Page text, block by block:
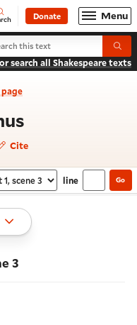
Donate Menu
Coriolanus
or search all Shakespeare texts
page
- Act 1, scene
Cite
Select section
line Go
3